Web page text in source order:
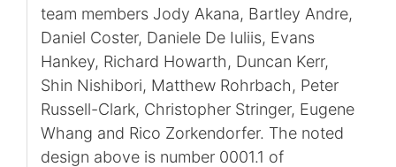
team members Jody Akana, Bartley Andre,
Daniel Coster, Daniele De Iuliis, Evans
Hankey, Richard Howarth, Duncan Kerr,
Shin Nishibori, Matthew Rohrbach, Peter
Russell-Clark, Christopher Stringer, Eugene
Whang and Rico Zorkendorfer. The noted
design above is number 0001.1 of